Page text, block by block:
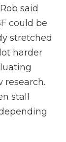
said
could be
stretched
harder
research.
stall